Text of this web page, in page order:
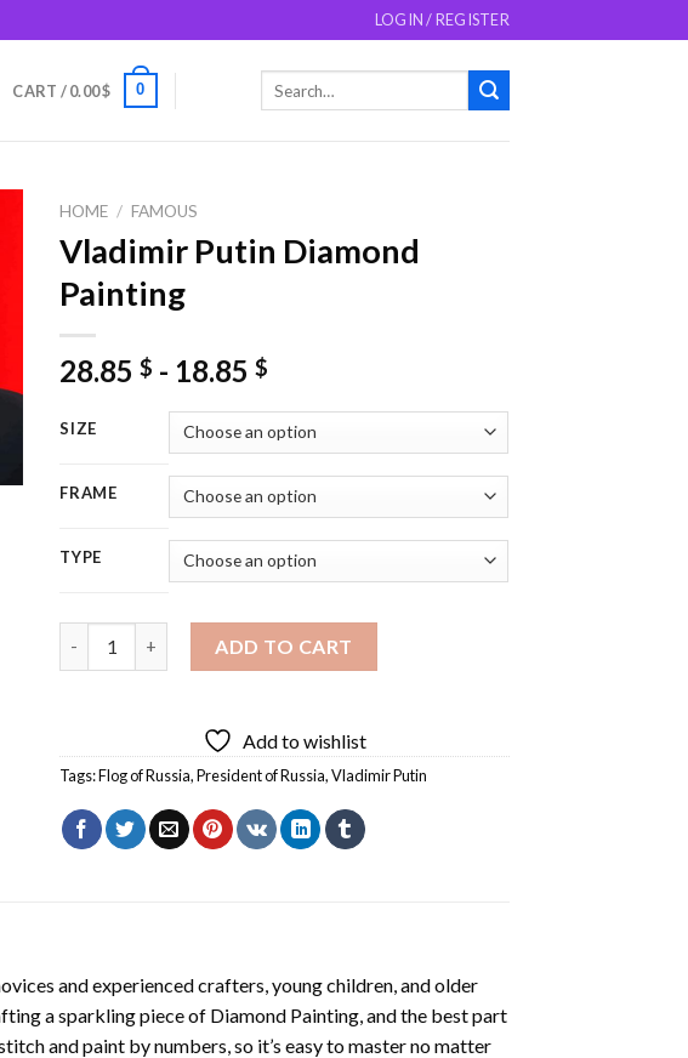
LOGIN / REGISTER
CART /0.00$ 0
HOME / FAMOUS
Vladimir Putin Diamond
Painting
28.85$ - 18.85$
SIZE
FRAME
TYPE
ADD TO CART
Add to wishlist
Tags:Flog of Russia,President of Russia,Vladimir Putin
and experienced crafters, young children, and older
a sparkling piece of Diamond Painting, and the best part
and paint by numbers, so it’s easy to master no matter